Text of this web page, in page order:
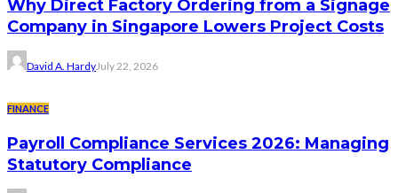
Why Direct Factory Ordering from a Signage
Company in Singapore Lowers Project Costs
David A. HardyJuly 22, 2026
FINANCE
Payroll Compliance Services 2026: Managing
Statutory Compliance